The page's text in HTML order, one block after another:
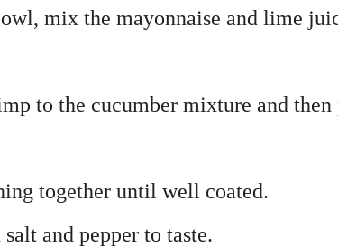
mix the mayonnaise and lime
to the cucumber mixture and then
together until well coated.
and pepper to taste.